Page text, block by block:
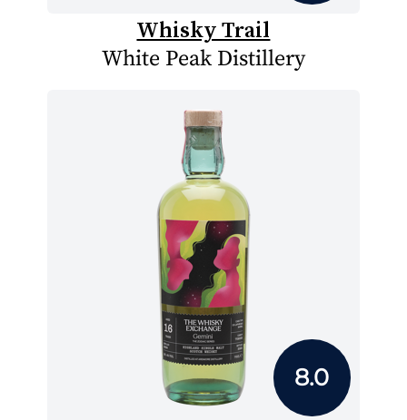
Whisky Trail
White Peak Distillery
8.0